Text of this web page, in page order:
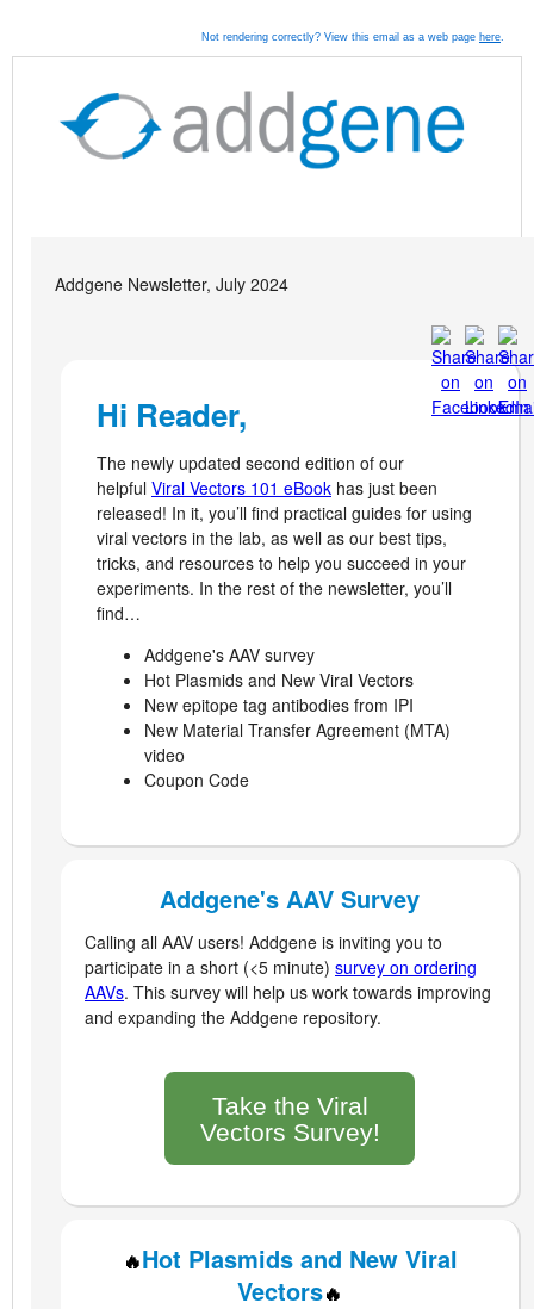
Not rendering correctly? View this email as a web page here.
Addgene Newsletter, July 2024
Hi Reader,
The newly updated second edition of our
helpful Viral Vectors 101 eBook has just been
released! In it, you’ll find practical guides for using
viral vectors in the lab, as well as our best tips,
tricks, and resources to help you succeed in your
experiments. In the rest of the newsletter, you’ll
find…
Addgene's AAV survey
Hot Plasmids and New Viral Vectors
New epitope tag antibodies from IPI
New Material Transfer Agreement (MTA)
video
Coupon Code
Addgene's AAV Survey
Calling all AAV users! Addgene is inviting you to
participate in a short (<5 minute) survey on ordering
AAVs. This survey will help us work towards improving
and expanding the Addgene repository.
Take the Viral
Vectors Survey!
🔥Hot Plasmids and New Viral
Vectors🔥